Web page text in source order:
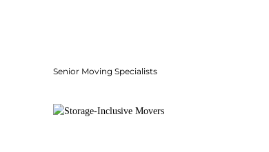
Senior Moving Specialists